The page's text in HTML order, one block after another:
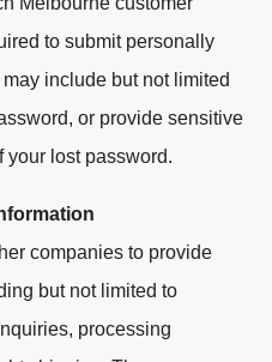
to submit personally
include but not limited
or provide sensitive
your lost password.
companies to provide
but not limited to
processing